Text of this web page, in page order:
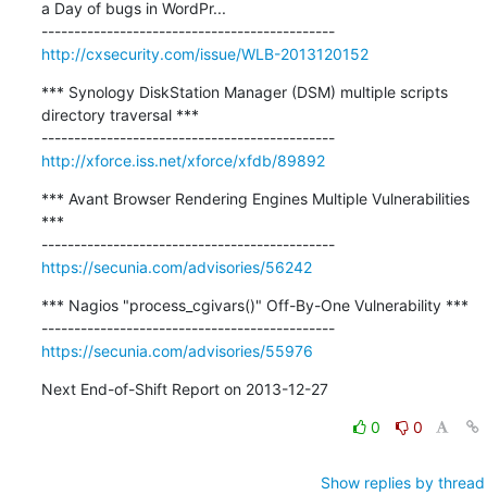
a Day of bugs in WordPr...
---------------------------------------------
http://cxsecurity.com/issue/WLB-2013120152
*** Synology DiskStation Manager (DSM) multiple scripts
directory traversal ***
---------------------------------------------
http://xforce.iss.net/xforce/xfdb/89892
*** Avant Browser Rendering Engines Multiple Vulnerabilities
***
---------------------------------------------
https://secunia.com/advisories/56242
*** Nagios "process_cgivars()" Off-By-One Vulnerability ***
---------------------------------------------
https://secunia.com/advisories/55976
Next End-of-Shift Report on 2013-12-27
0 0
Show replies by thread